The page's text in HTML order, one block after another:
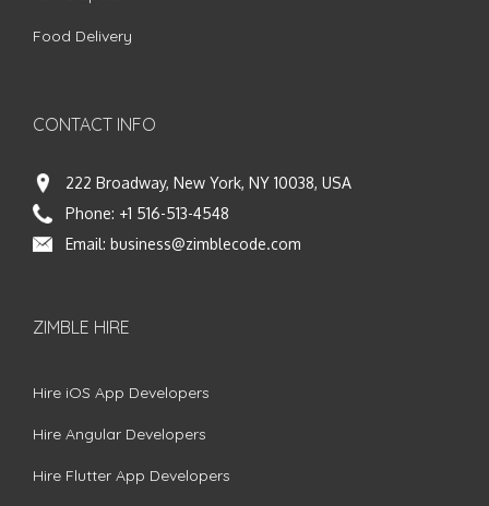
Food Delivery
CONTACT INFO
222 Broadway, New York, NY 10038, USA
Phone: +1 516-513-4548
Email: business@zimblecode.com
ZIMBLE HIRE
Hire iOS App Developers
Hire Angular Developers
Hire Flutter App Developers